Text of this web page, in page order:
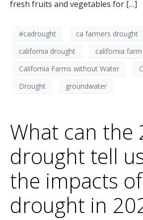
fresh fruits and vegetables for […]
#cadrought
ca farmers drought
california drought
california
California Farms without Water
Drought
groundwater
What can the
drought tell
the impacts
drought in